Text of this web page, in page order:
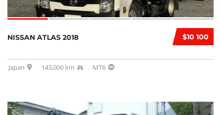
$10 100
NISSAN ATLAS 2018
Japan 143,000 km MT6